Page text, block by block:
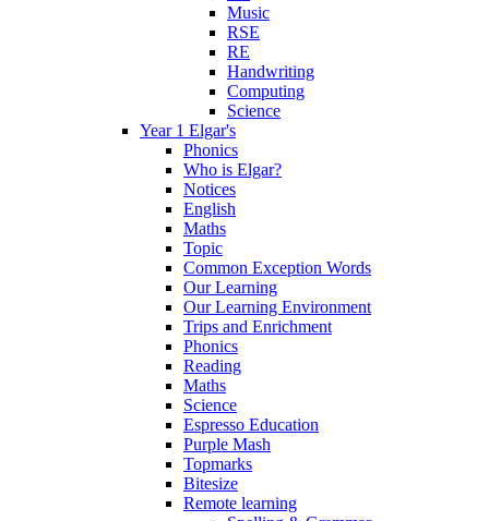
Music
RSE
RE
Handwriting
Computing
Science
Year 1 Elgar's
Phonics
Who is Elgar?
Notices
English
Maths
Topic
Common Exception Words
Our Learning
Our Learning Environment
Trips and Enrichment
Phonics
Reading
Maths
Science
Espresso Education
Purple Mash
Topmarks
Bitesize
Remote learning